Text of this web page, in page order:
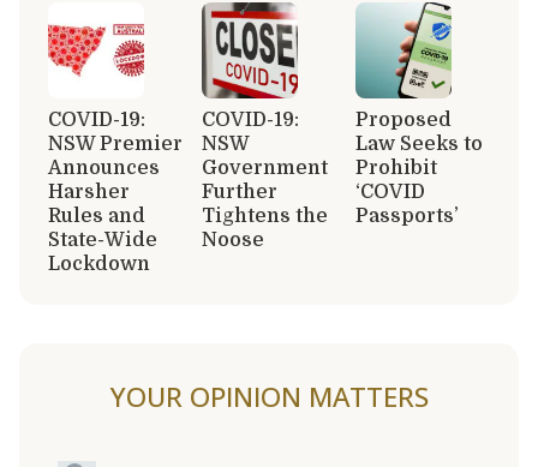
COVID-19:
NSW Premier
Announces
Harsher
Rules and
State-Wide
Lockdown
COVID-19:
NSW
Government
Further
Tightens the
Noose
Proposed
Law Seeks to
Prohibit
‘COVID
Passports’
YOUR OPINION MATTERS